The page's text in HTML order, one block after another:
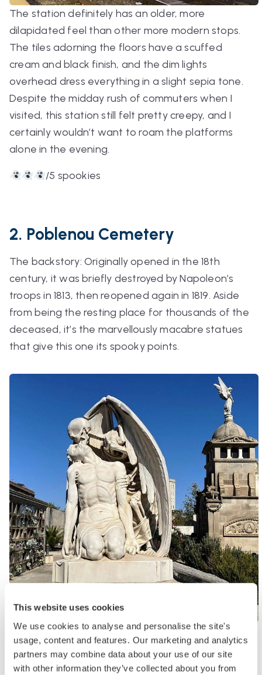
This website uses cookies
We use cookies to analyse and personalise the site's
usage, content and features. Our marketing and analytics
partners may combine data about your use of our site
with other information they’ve collected about you from
The station definitely has an older, more
dilapidated feel than other more modern stops.
The tiles adorning the floors have a scuffed
cream and black finish, and the dim lights
overhead dress everything in a slight sepia tone.
Despite the midday rush of commuters when I
visited, this station still felt pretty creepy, and I
certainly wouldn’t want to roam the platforms
alone in the evening.
/5 spookies
2. Poblenou Cemetery
The backstory: Originally opened in the 18th
century, it was briefly destroyed by Napoleon’s
troops in 1813, then reopened again in 1819. Aside
from being the resting place for thousands of the
deceased, it’s the marvellously macabre statues
that give this one its spooky points.
At the entrance of the cemetery, I snapped a pic
of a large map to help guide my walk, since the
place seemed pretty huge. I must say, as